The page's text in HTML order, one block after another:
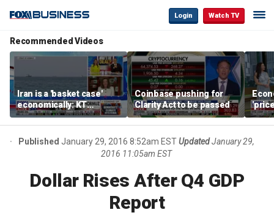
Login Watch TV
Recommended Videos
Iran is a 'basket case'
economically: KT
McFarland
Coinbase pushing for
Clarity Act to be passed
Published January 29, 2016 8:52am ESTUpdated January 29,
2016 11:05am EST
Dollar Rises After Q4 GDP
Report